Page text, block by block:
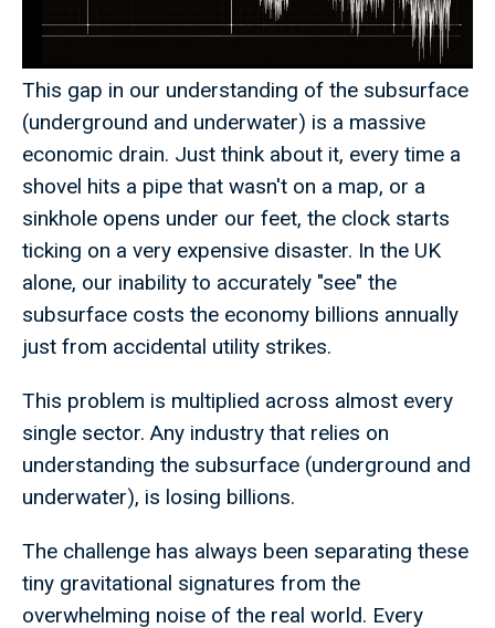
This gap in our understanding of the subsurface
(underground and underwater) is a massive
economic drain. Just think about it, every time a
shovel hits a pipe that wasn't on a map, or a
sinkhole opens under our feet, the clock starts
ticking on a very expensive disaster. In the UK
alone, our inability to accurately "see" the
subsurface costs the economy billions annually
just from accidental utility strikes.
This problem is multiplied across almost every
single sector. Any industry that relies on
understanding the subsurface (underground and
underwater), is losing billions.
The challenge has always been separating these
tiny gravitational signatures from the
overwhelming noise of the real world. Every